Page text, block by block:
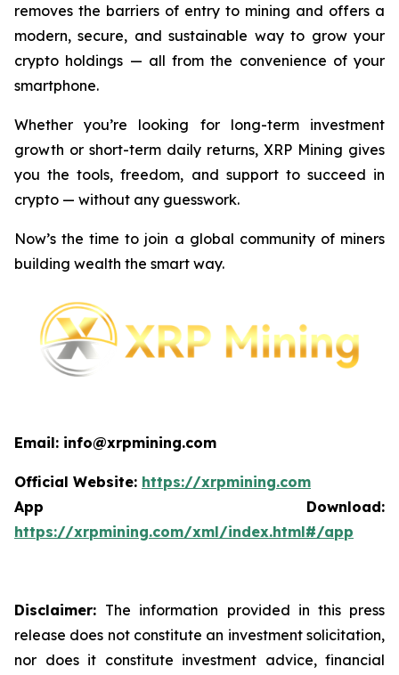
removes the barriers of entry to mining and offers a
modern, secure, and sustainable way to grow your
crypto holdings — all from the convenience of your
smartphone.
Whether you’re looking for long-term investment
growth or short-term daily returns, XRP Mining gives
you the tools, freedom, and support to succeed in
crypto — without any guesswork.
Now’s the time to join a global community of miners
building wealth the smart way.
Email: info@xrpmining.com
Official Website: https://xrpmining.com
App Download:
https://xrpmining.com/xml/index.html#/app
Disclaimer: The information provided in this press
release does not constitute an investment solicitation,
nor does it constitute investment advice, financial